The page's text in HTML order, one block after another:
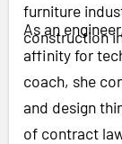
furniture
construction
As an
affinity for
coach, she
and design
of contract